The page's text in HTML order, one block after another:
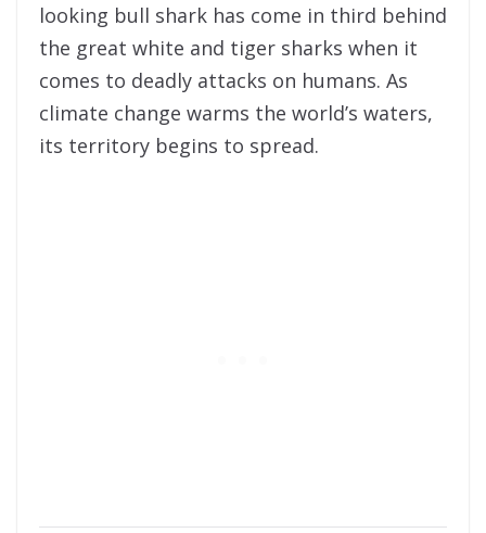
looking bull shark has come in third behind
the great white and tiger sharks when it
comes to deadly attacks on humans. As
climate change warms the world’s waters,
its territory begins to spread.